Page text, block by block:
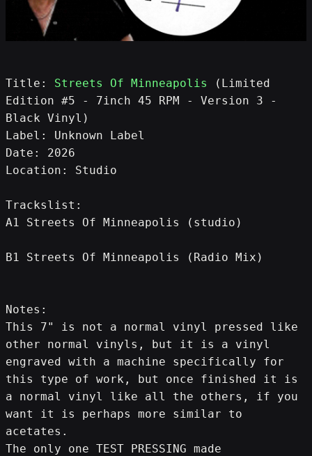
Title: Streets Of Minneapolis
(Limited
Edition #5 - 7inch 45 RPM - Version 3 -
Black Vinyl)
Label: Unknown Label
Date: 2026
Location: Studio
Trackslist:
A1 Streets Of Minneapolis (studio)
B1 Streets Of Minneapolis (Radio Mix)
Notes:
This 7" is not a normal vinyl pressed like
other normal vinyls, but it is a vinyl
engraved with a machine specifically for
this type of work, but once finished it is
a normal vinyl like all the others, if you
want it is perhaps more similar to
acetates.
The only one TEST PRESSING made